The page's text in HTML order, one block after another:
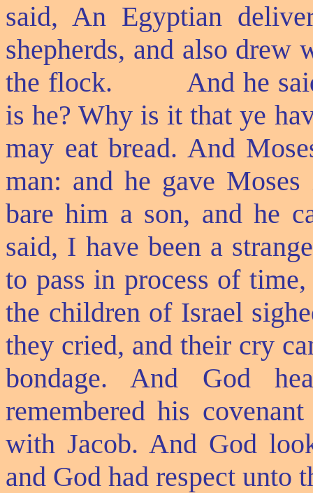
said, An Egyptian
shepherds, and also drew
the flock.
And he
is he? Why is it that ye
may eat bread. And
man: and he gave
bare him a son, and he
said, I have been a
to pass in process of
the children of Israel
they cried, and their cry
bondage. And God
remembered his
with Jacob. And God
and God had respect unto